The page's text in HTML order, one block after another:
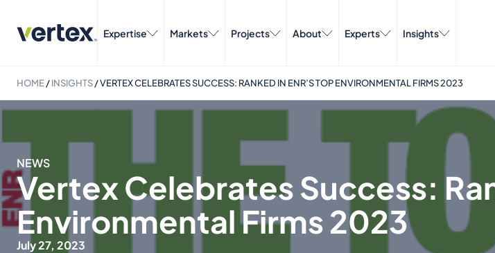
Expertise Markets Projects About Experts Insights
HOME/INSIGHTS/VERTEX CELEBRATES SUCCESS: RANKED IN ENR’S TOP ENVIRONMENTAL FIRMS 2023
NEWS
Vertex Celebrates Success:
Environmental Firms 2023
July 27, 2023